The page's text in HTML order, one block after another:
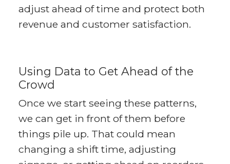
adjust ahead of time and protect both
revenue and customer satisfaction.
Using Data to Get Ahead of the
Crowd
Once we start seeing these patterns,
we can get in front of them before
things pile up. That could mean
changing a shift time, adjusting